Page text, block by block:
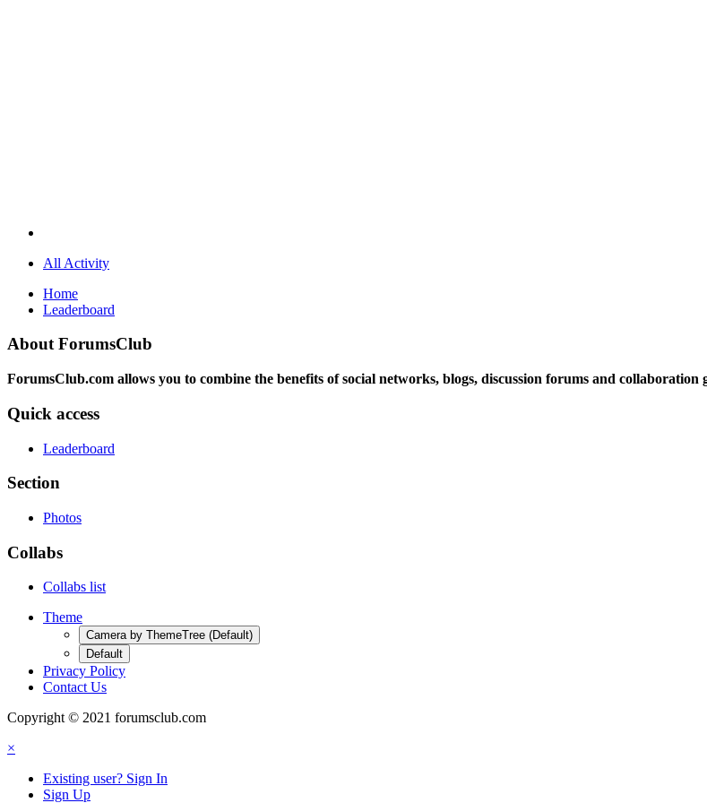
All Activity
Home
Leaderboard
About ForumsClub
ForumsClub.com allows you to combine the benefits of social networks, blogs, discussion forums and collaboration
Quick access
Leaderboard
Section
Photos
Collabs
Collabs list
Theme
Camera by ThemeTree (Default)
Default
Privacy Policy
Contact Us
Copyright © 2021 forumsclub.com
×
Existing user? Sign In
Sign Up